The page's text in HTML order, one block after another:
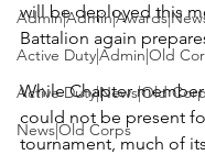
Active Duty|Admin|Old
Active Duty|News|Old
News|Old Corps
will be deployed this
Battalion again
While Chapter
could not be present
tournament, much of